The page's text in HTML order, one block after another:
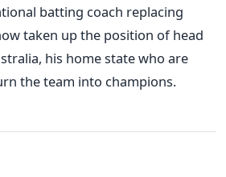
batting coach replacing
taken up the position of head
his home state who are
the team into champions.